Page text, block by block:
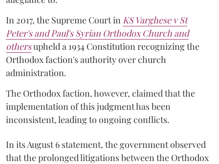
In 2017, the Supreme Court in KS Varghese v St
Peter's and Paul's Syrian Orthodox Church and
othersupheld a 1934 Constitution recognizing the
Orthodox faction's authority over church
administration.
The Orthodox faction, however, claimed that the
implementation of this judgment has been
inconsistent, leading to ongoing conflicts.
In its August 6 statement, the government observed
that the prolonged litigations between the Orthodox